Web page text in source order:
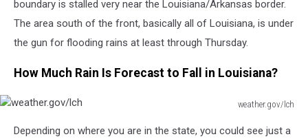
boundary is stalled very near the Louisiana/Arkansas border.
The area south of the front, basically all of Louisiana, is under
the gun for flooding rains at least through Thursday.
How Much Rain Is Forecast to Fall in Louisiana?
weather.gov/lch
Depending on where you are in the state, you could see just a